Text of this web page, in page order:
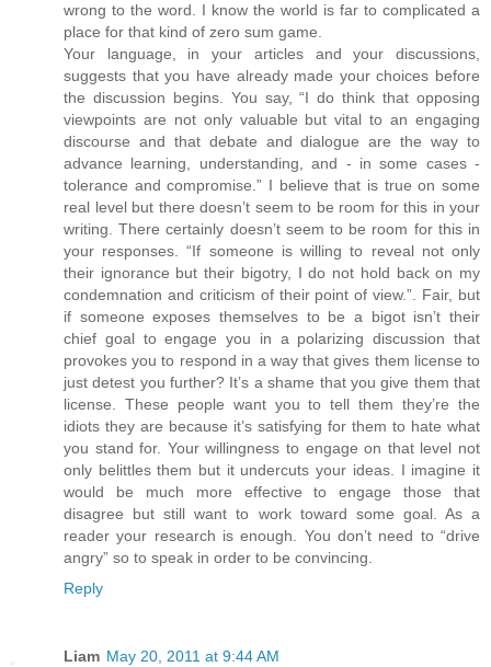
wrong to the word. I know the world is far to complicated a
place for that kind of zero sum game.
Your language, in your articles and your discussions,
suggests that you have already made your choices before
the discussion begins. You say, “I do think that opposing
viewpoints are not only valuable but vital to an engaging
discourse and that debate and dialogue are the way to
advance learning, understanding, and - in some cases -
tolerance and compromise.” I believe that is true on some
real level but there doesn’t seem to be room for this in your
writing. There certainly doesn’t seem to be room for this in
your responses. “If someone is willing to reveal not only
their ignorance but their bigotry, I do not hold back on my
condemnation and criticism of their point of view.”. Fair, but
if someone exposes themselves to be a bigot isn’t their
chief goal to engage you in a polarizing discussion that
provokes you to respond in a way that gives them license to
just detest you further? It’s a shame that you give them that
license. These people want you to tell them they’re the
idiots they are because it’s satisfying for them to hate what
you stand for. Your willingness to engage on that level not
only belittles them but it undercuts your ideas. I imagine it
would be much more effective to engage those that
disagree but still want to work toward some goal. As a
reader your research is enough. You don’t need to “drive
angry” so to speak in order to be convincing.
Reply
Liam May 20, 2011 at 9:44 AM